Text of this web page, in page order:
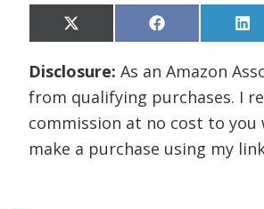
Share
on
X
(
w
t
t
e
r
)
Share
on
F
a
e
o
k
L
i
k
d
I
n
Disclosure:As an Amazon
from qualifying purchases. I
commission at no cost to you
make a purchase using my